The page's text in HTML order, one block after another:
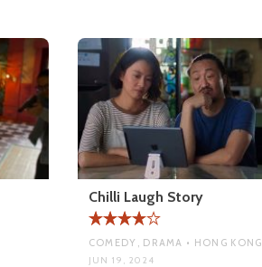
Chilli Laugh Story
COMEDY, DRAMA • HONG KONG
JUN 19, 2024